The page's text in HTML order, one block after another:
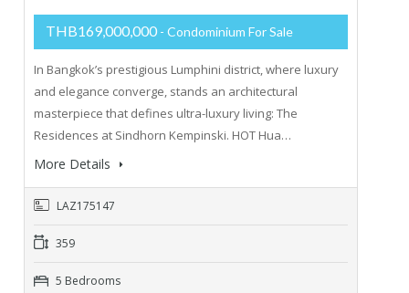
THB169,000,000 - Condominium For Sale
In Bangkok’s prestigious Lumphini district, where luxury
and elegance converge, stands an architectural
masterpiece that defines ultra-luxury living: The
Residences at Sindhorn Kempinski. HOT Hua…
More Details
LAZ175147
359
5 Bedrooms